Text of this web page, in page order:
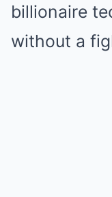
billionaire
without a